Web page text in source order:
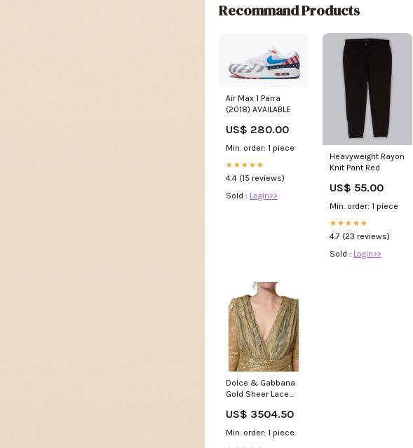
Recommand Products
Air Max 1 Parra
(2018) AVAILABLE
US$ 280.00
Min. order: 1 piece
★★★★★
4.4 (15 reviews)
Sold : Login>>
Heavyweight Rayon
Knit Pant Red
US$ 55.00
Min. order: 1 piece
★★★★★
4.7 (23 reviews)
Sold : Login>>
Dolce & Gabbana
Gold Sheer Lace
Embellished Dress
3% elastan
US$ 3504.50
Min. order: 1 piece